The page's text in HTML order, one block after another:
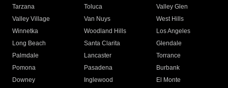
Tarzana
Toluca
Valley Glen
Valley Village
Van Nuys
West Hills
Winnetka
Woodland Hills
Los Angeles
Long Beach
Santa Clarita
Glendale
Palmdale
Lancaster
Torrance
Pomona
Pasadena
Burbank
Downey
Inglewood
El Monte